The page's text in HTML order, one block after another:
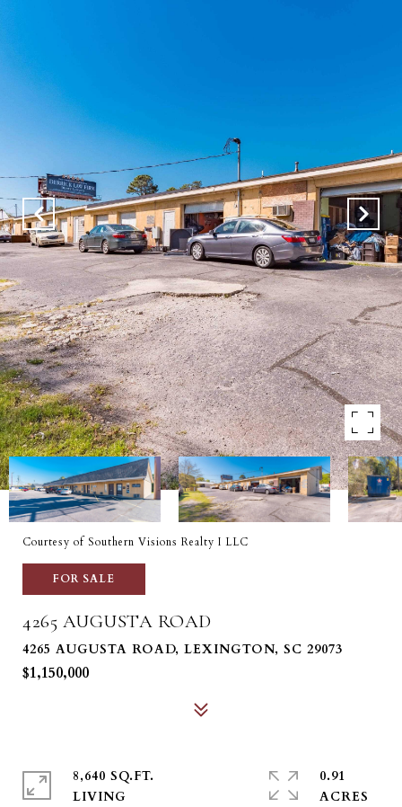
Courtesy of Southern Visions Realty I LLC
FOR SALE
4265 AUGUSTA ROAD
4265 AUGUSTA ROAD, LEXINGTON, SC 29073
$1,150,000
8,640 SQ.FT.
LIVING
0.91
ACRES